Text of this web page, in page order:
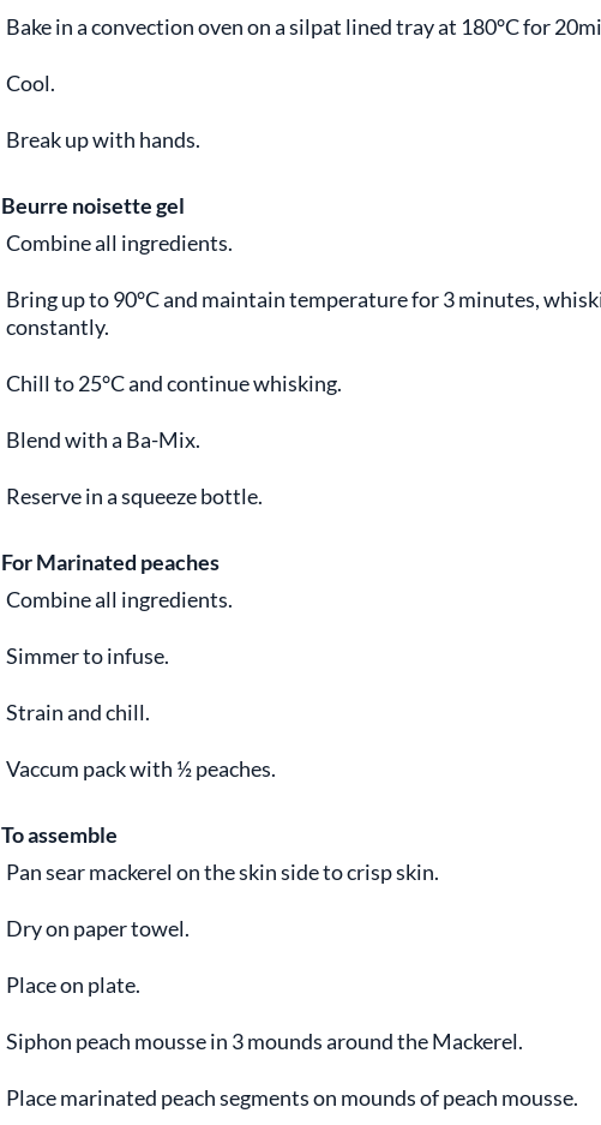
Bake in a convection oven on a silpat lined tray at 180°C for
Cool.
Break up with hands.
Beurre noisette gel
Combine all ingredients.
Bring up to 90°C and maintain temperature for 3 minutes,
constantly.
Chill to 25°C and continue whisking.
Blend with a Ba-Mix.
Reserve in a squeeze bottle.
For Marinated peaches
Combine all ingredients.
Simmer to infuse.
Strain and chill.
Vaccum pack with ½ peaches.
To assemble
Pan sear mackerel on the skin side to crisp skin.
Dry on paper towel.
Place on plate.
Siphon peach mousse in 3 mounds around the Mackerel.
Place marinated peach segments on mounds of peach mousse.